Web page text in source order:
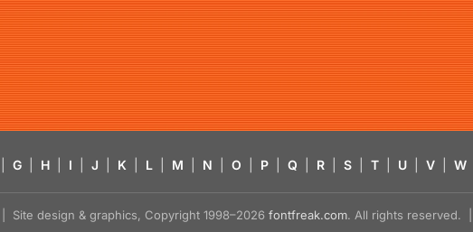
G H I J K L M N O P Q R S T U V W
| Site design & graphics, Copyright 1998–2026 fontfreak.com. All rights reserved. |